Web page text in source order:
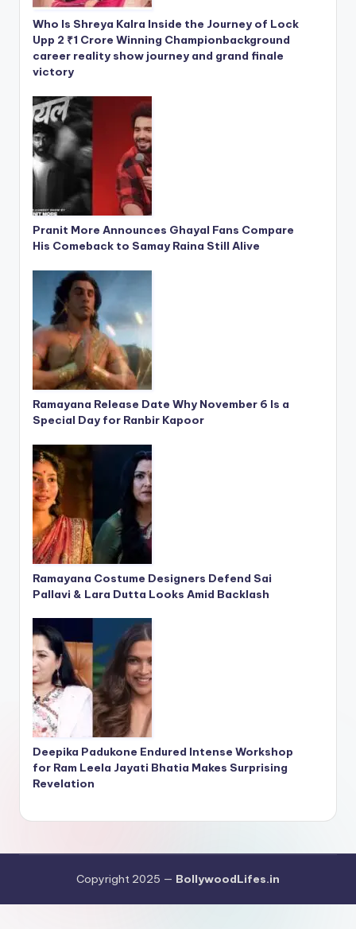
Who Is Shreya Kalra Inside the Journey of Lock
Upp 2 ₹1 Crore Winning Championbackground
career reality show journey and grand finale
victory
Pranit More Announces Ghayal Fans Compare
His Comeback to Samay Raina Still Alive
Ramayana Release Date Why November 6 Is a
Special Day for Ranbir Kapoor
Ramayana Costume Designers Defend Sai
Pallavi & Lara Dutta Looks Amid Backlash
Deepika Padukone Endured Intense Workshop
for Ram Leela Jayati Bhatia Makes Surprising
Revelation
Copyright 2025 — BollywoodLifes.in